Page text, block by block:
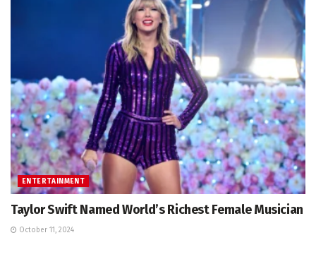
ENTERTAINMENT
Taylor Swift Named World’s Richest Female Musician
October 11, 2024